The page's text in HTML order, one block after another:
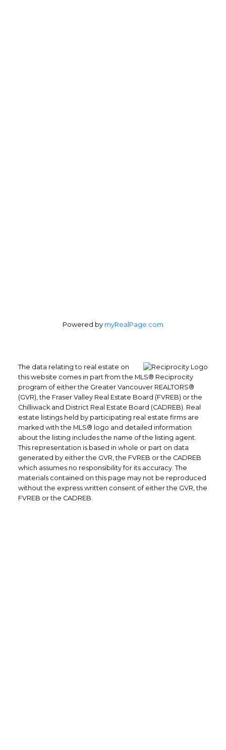
Powered by myRealPage.com
The data relating to real estate on
this website comes in part from the MLS® Reciprocity
program of either the Greater Vancouver REALTORS®
(GVR), the Fraser Valley Real Estate Board (FVREB) or the
Chilliwack and District Real Estate Board (CADREB). Real
estate listings held by participating real estate firms are
marked with the MLS® logo and detailed information
about the listing includes the name of the listing agent.
This representation is based in whole or part on data
generated by either the GVR, the FVREB or the CADREB
which assumes no responsibility for its accuracy. The
materials contained on this page may not be reproduced
without the express written consent of either the GVR, the
FVREB or the CADREB.